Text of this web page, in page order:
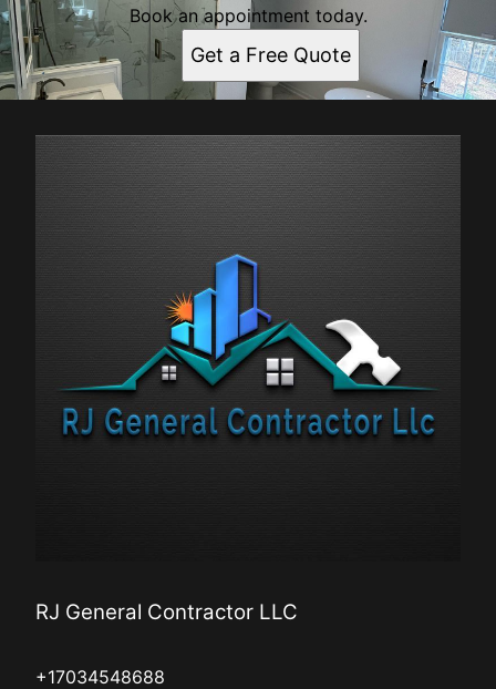
Book an appointment today.
Get a Free Quote
RJ General Contractor LLC
+17034548688